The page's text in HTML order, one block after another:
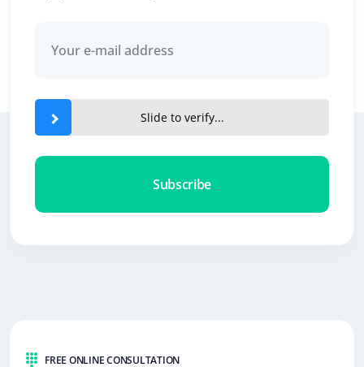
Slide to verify...
Subscribe
FREE ONLINE CONSULTATION